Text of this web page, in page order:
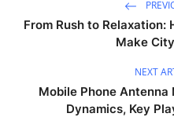
From Rush to Relaxation:
Make
NEXT
Mobile Phone
Dynamics, Key